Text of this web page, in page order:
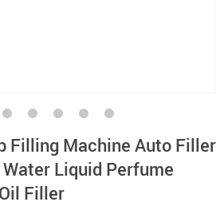
Filling Machine Auto Filler
Liquid Perfume
Filler